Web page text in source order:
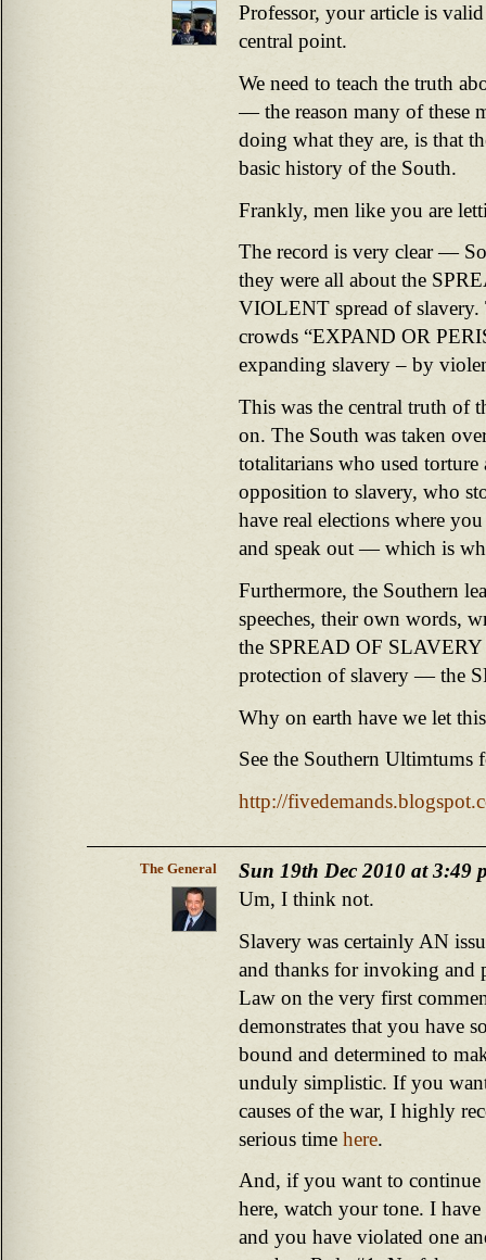
Professor, your article is
central point.
We need to teach the truth
— the reason many of these
doing what they are, is that
basic history of the South.
Frankly, men like you are
The record is very clear —
they were all about the
VIOLENT spread of slavery.
crowds “EXPAND OR
expanding slavery – by
This was the central truth of
on. The South was taken
totalitarians who used torture
opposition to slavery, who
have real elections where
and speak out — which is
Furthermore, the Southern
speeches, their own words,
the SPREAD OF SLAVERY
protection of slavery — the
Why on earth have we let
See the Southern Ultimtums
http://
The General
Sun 19th Dec 2010 at 3:49
Um, I think not.
Slavery was certainly AN
and thanks for invoking and
Law on the very first
demonstrates that you have
bound and determined to
unduly simplistic. If you
causes of the war, I highly
serious time here.
And, if you want to continue
here, watch your tone. I
and you have violated one